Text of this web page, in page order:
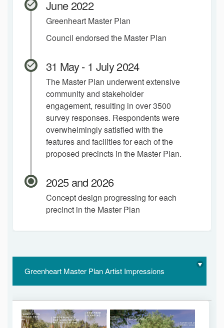
June 2022
Greenheart Master Plan
Council endorsed the Master Plan
31 May - 1 July 2024
The Master Plan underwent extensive
community and stakeholder
engagement, resulting in over 3500
survey responses. Respondents were
overwhelmingly satisfied with the
features and facilities for each of the
proposed precincts in the Master Plan.
2025 and 2026
Concept design progressing for each
precinct in the Master Plan
Greenheart Master Plan Artist Impressions